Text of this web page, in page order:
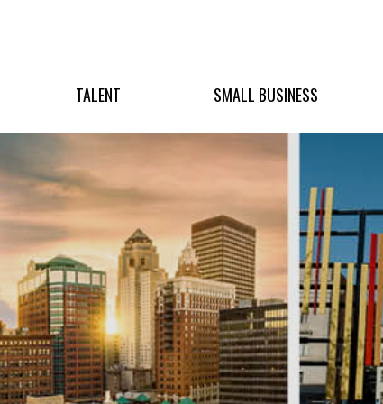
TALENT SMALL BUSINESS